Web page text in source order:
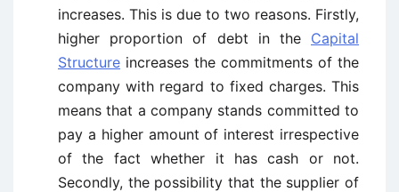
increases. This is due to two reasons. Firstly,
higher proportion of debt in the Capital
Structure increases the commitments of the
company with regard to fixed charges. This
means that a company stands committed to
pay a higher amount of interest irrespective
of the fact whether it has cash or not.
Secondly, the possibility that the supplier of